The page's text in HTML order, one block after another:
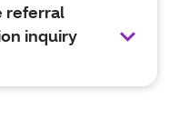
referral
inquiry